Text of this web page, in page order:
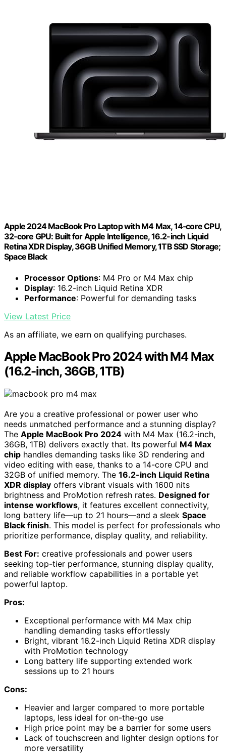
Apple 2024 MacBook Pro Laptop with M4 Max, 14‑core CPU,
32‑core GPU: Built for Apple Intelligence, 16.2-inch Liquid
Retina XDR Display, 36GB Unified Memory, 1TB SSD Storage;
Space Black
Processor Options: M4 Pro or M4 Max chip
Display: 16.2-inch Liquid Retina XDR
Performance: Powerful for demanding tasks
View Latest Price
As an affiliate, we earn on qualifying purchases.
Apple MacBook Pro 2024 with M4 Max
(16.2-inch, 36GB, 1TB)
Are you a creative professional or power user who
needs unmatched performance and a stunning display?
The Apple MacBook Pro 2024 with M4 Max (16.2-inch,
36GB, 1TB) delivers exactly that. Its powerful M4 Max
chip handles demanding tasks like 3D rendering and
video editing with ease, thanks to a 14-core CPU and
32GB of unified memory. The 16.2-inch Liquid Retina
XDR display offers vibrant visuals with 1600 nits
brightness and ProMotion refresh rates. Designed for
intense workflows, it features excellent connectivity,
long battery life—up to 21 hours—and a sleek Space
Black finish. This model is perfect for professionals who
prioritize performance, display quality, and reliability.
Best For: creative professionals and power users
seeking top-tier performance, stunning display quality,
and reliable workflow capabilities in a portable yet
powerful laptop.
Pros:
Exceptional performance with M4 Max chip
handling demanding tasks effortlessly
Bright, vibrant 16.2-inch Liquid Retina XDR display
with ProMotion technology
Long battery life supporting extended work
sessions up to 21 hours
Cons:
Heavier and larger compared to more portable
laptops, less ideal for on-the-go use
High price point may be a barrier for some users
Lack of touchscreen and lighter design options for
more versatility